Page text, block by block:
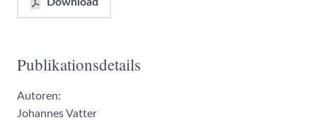
Publikationsdetails
Autoren:
Johannes Vatter